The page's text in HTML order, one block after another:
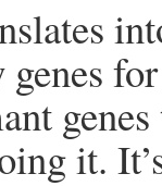
it.